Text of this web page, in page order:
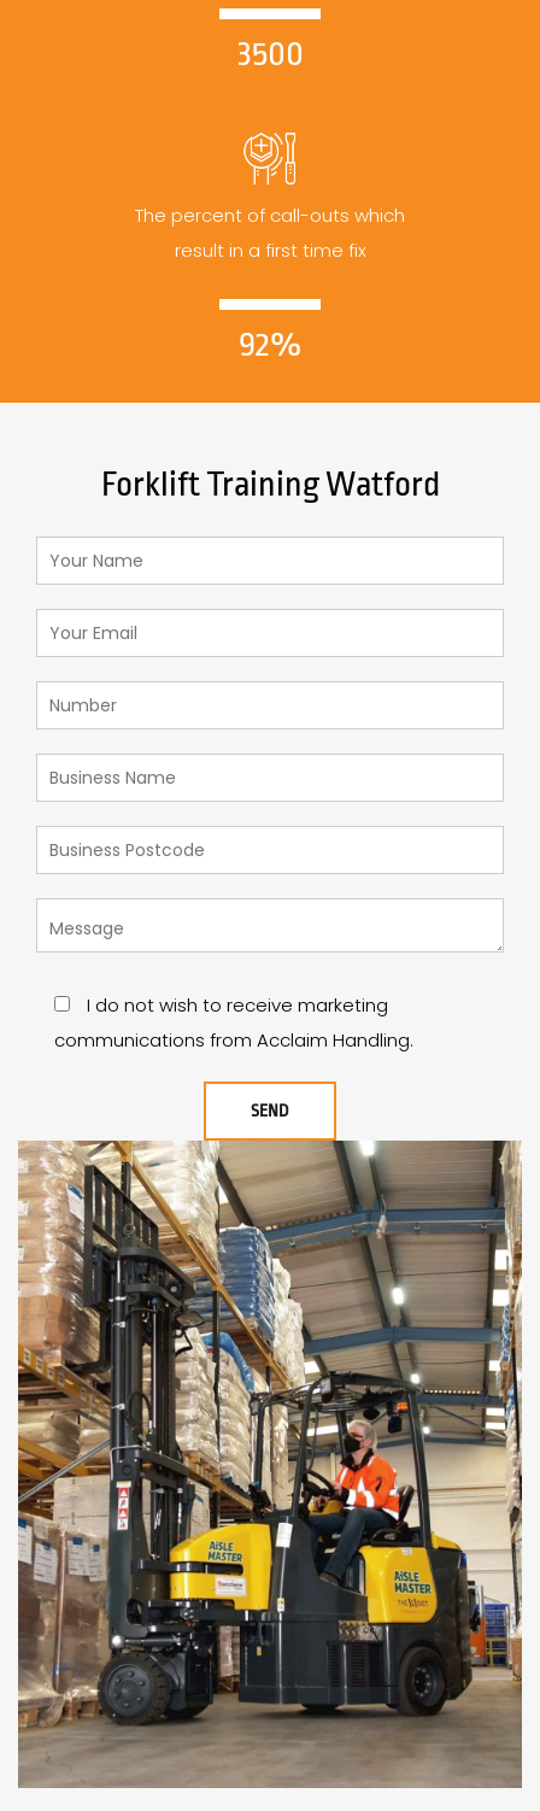
3500
The percent of call-outs which
result in a first time fix
92%
Forklift Training Watford
I do not wish to receive marketing
communications from Acclaim Handling.